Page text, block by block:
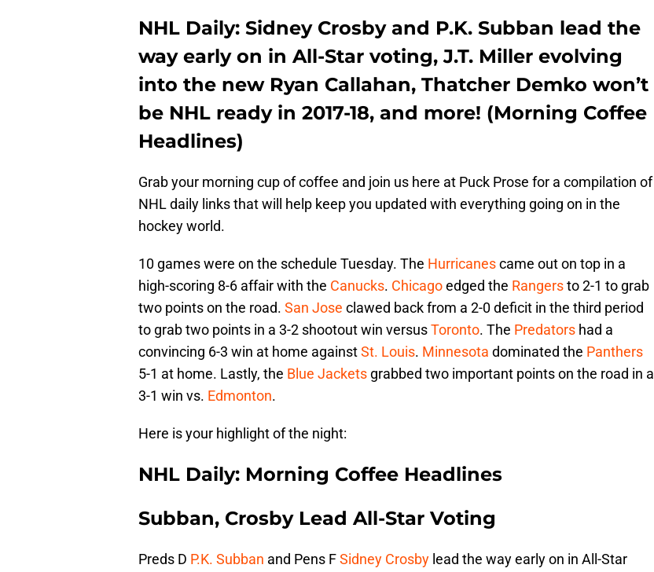
NHL Daily: Sidney Crosby and P.K. Subban lead the
way early on in All-Star voting, J.T. Miller evolving
into the new Ryan Callahan, Thatcher Demko won’t
be NHL ready in 2017-18, and more! (Morning Coffee
Headlines)
Grab your morning cup of coffee and join us here at Puck Prose for a compilation of
NHL daily links that will help keep you updated with everything going on in the
hockey world.
10 games were on the schedule Tuesday. The Hurricanescame out on top in a
high-scoring 8-6 affair with the Canucks. Chicagoedged the Rangersto 2-1 to grab
two points on the road. San Jose clawed back from a 2-0 deficit in the third period
to grab two points in a 3-2 shootout win versusToronto. The Predators had a
convincing 6-3 win at home againstSt. Louis. Minnesota dominated the Panthers
5-1 at home. Lastly, the Blue Jackets grabbed two important points on the road in a
3-1 win vs. Edmonton.
Here is your highlight of the night:
NHL Daily: Morning Coffee Headlines
Subban, Crosby Lead All-Star Voting
Preds D P.K. Subban and Pens FSidney Crosby lead the way early on in All-Star